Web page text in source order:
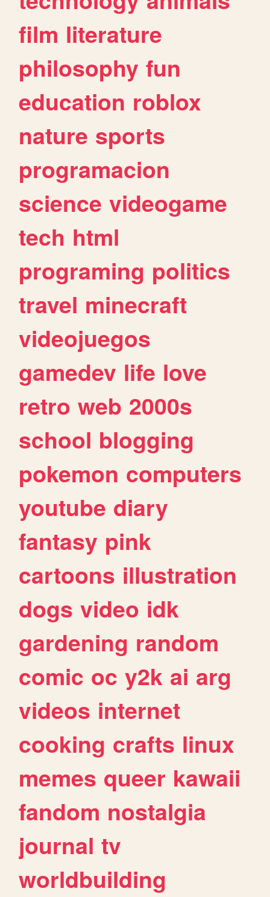
film literature
philosophy fun
education roblox
nature sports
programacion
science videogame
tech html
programing politics
travel minecraft
videojuegos
gamedev life love
retro web 2000s
school blogging
pokemon computers
youtube diary
fantasy pink
cartoons illustration
dogs video idk
gardening random
comic oc y2k ai arg
videos internet
cooking crafts linux
memes queer kawaii
fandom nostalgia
journal tv
worldbuilding